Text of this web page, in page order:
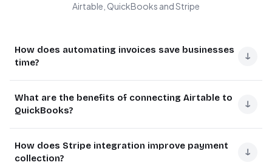
Airtable, QuickBooks and Stripe
How does automating invoices save businesses
time?
↓
multiple systems, which typically consumes 5-15 hours
per month for small businesses. The system handles
repetitive tasks like creating invoices, sending them to
clients, tracking payments, and updating records
automatically.
What are the benefits of connecting Airtable to
QuickBooks?
↓
flow between project management and accounting.
Project details in Airtable automatically transform into
How does Stripe integration improve payment
collection?
↓